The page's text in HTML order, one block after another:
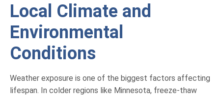
Local Climate and
Environmental
Conditions
Weather exposure is one of the biggest factors affecting
lifespan. In colder regions like Minnesota, freeze-thaw